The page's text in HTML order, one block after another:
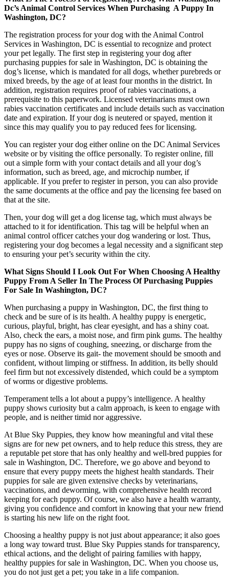
Dc’s Animal Control Services When Purchasing A Puppy In
Washington, DC?
The registration process for your dog with the Animal Control
Services in Washington, DC is essential to recognize and protect
your pet legally. The first step in registering your dog after
purchasing puppies for sale in Washington, DC is obtaining the
dog’s license, which is mandated for all dogs, whether purebreds or
mixed breeds, by the age of at least four months in the district. In
addition, registration requires proof of rabies vaccinations, a
prerequisite to this paperwork. Licensed veterinarians must own
rabies vaccination certificates and include details such as vaccination
date and expiration. If your dog is neutered or spayed, mention it
since this may qualify you to pay reduced fees for licensing.
You can register your dog either online on the DC Animal Services
website or by visiting the office personally. To register online, fill
out a simple form with your contact details and all your dog’s
information, such as breed, age, and microchip number, if
applicable. If you prefer to register in person, you can also provide
the same documents at the office and pay the licensing fee based on
that at the site.
Then, your dog will get a dog license tag, which must always be
attached to it for identification. This tag will be helpful when an
animal control officer catches your dog wandering or lost. Thus,
registering your dog becomes a legal necessity and a significant step
to ensuring your pet’s security within the city.
What Signs Should I Look Out For When Choosing A Healthy
Puppy From A Seller In The Process Of Purchasing Puppies
For Sale In Washington, DC?
When purchasing a puppy in Washington, DC, the first thing to
check and be sure of is its health. A healthy puppy is energetic,
curious, playful, bright, has clear eyesight, and has a shiny coat.
Also, check the ears, a moist nose, and firm pink gums. The healthy
puppy has no signs of coughing, sneezing, or discharge from the
eyes or nose. Observe its gait- the movement should be smooth and
confident, without limping or stiffness. In addition, its belly should
feel firm but not excessively distended, which could be a symptom
of worms or digestive problems.
Temperament tells a lot about a puppy’s intelligence. A healthy
puppy shows curiosity but a calm approach, is keen to engage with
people, and is neither timid nor aggressive.
At Blue Sky Puppies, they know how meaningful and vital these
signs are for new pet owners, and to help reduce this stress, they are
a reputable pet store that has only healthy and well-bred puppies for
sale in Washington, DC. Therefore, we go above and beyond to
ensure that every puppy meets the highest health standards. Their
puppies for sale are given extensive checks by veterinarians,
vaccinations, and deworming, with comprehensive health record
keeping for each puppy. Of course, we also have a health warranty,
giving you confidence and comfort in knowing that your new friend
is starting his new life on the right foot.
Choosing a healthy puppy is not just about appearance; it also goes
a long way toward trust. Blue Sky Puppies stands for transparency,
ethical actions, and the delight of pairing families with happy,
healthy puppies for sale in Washington, DC. When you choose us,
you do not just get a pet; you take in a life companion.